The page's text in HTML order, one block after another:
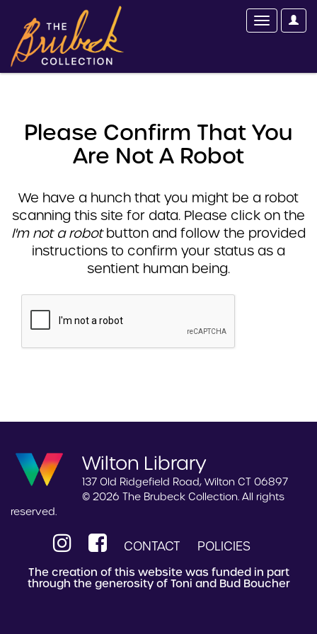
Please Confirm That You
Are Not A Robot
We have a hunch that you might be a robot
scanning this site for data. Please click on the
I'm not a robotbutton and follow the provided
instructions to confirm your status as a
sentient human being.
Wilton Library
137 Old Ridgefield Road, Wilton CT 06897
© 2026 The Brubeck Collection. All rights
reserved.
CONTACT POLICIES
The creation of this website was funded in part
through the generosity of Toni and Bud Boucher